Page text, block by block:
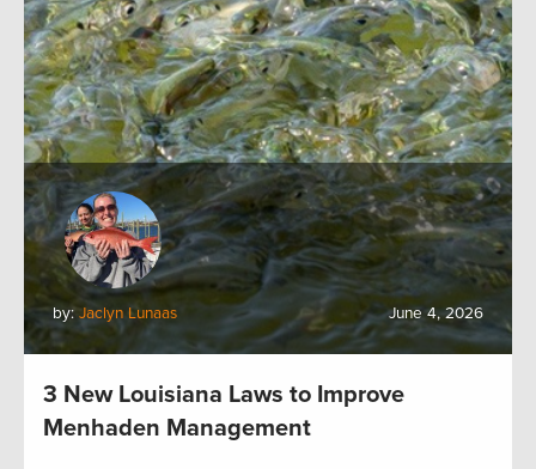
by:Jaclyn Lunaas June 4, 2026
3 New Louisiana Laws to Improve
Menhaden Management